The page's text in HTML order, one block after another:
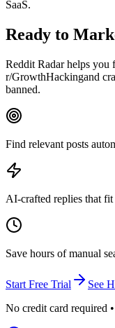
SaaS.
Ready to
Reddit Radar helps you
r/GrowthHackingand
banned.
Find relevant posts
AI-crafted replies that
Save hours of manual
Start Free Trial
See
No credit card required